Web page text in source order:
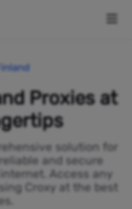
Proxies at
solution for
and secure
Access any
Croxy at the best